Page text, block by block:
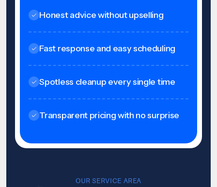
Honest advice without upselling
Fast response and easy scheduling
Spotless cleanup every single time
Transparent pricing with no surprise
OUR SERVICE AREA